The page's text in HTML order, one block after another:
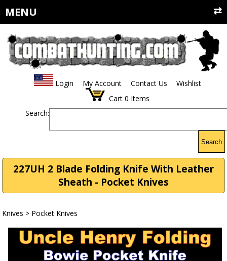
MENU
Login My Account Contact Us
Wishlist
Cart 0 Items
Search:
Search
227UH 2 Blade Folding Knife With Leather
Sheath - Pocket Knives
Knives > Pocket Knives